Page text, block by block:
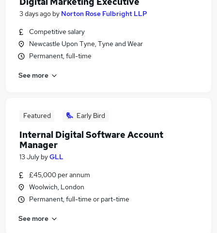
3 days ago by Norton Rose Fulbright LLP
Competitive salary
Newcastle Upon Tyne, Tyne and Wear
Permanent, full-time
See more
Featured Early Bird
Internal Digital Software Account
Manager
13 July byGLL
£45,000 per annum
Woolwich, London
Permanent, full-time or part-time
See more